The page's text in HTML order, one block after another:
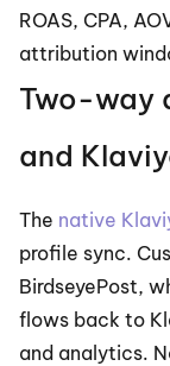
ROAS, CPA,
attribution
Two-way
and
The native
profile sync.
BirdseyePost,
flows back to
and analytics.